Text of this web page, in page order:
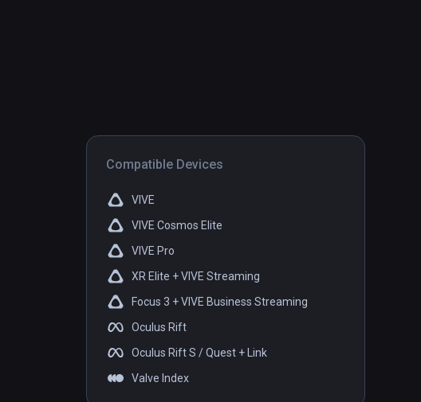
Compatible Devices
VIVE
VIVE Cosmos Elite
VIVE Pro
XR Elite + VIVE Streaming
Focus 3 + VIVE Business Streaming
Oculus Rift
Oculus Rift S / Quest + Link
Valve Index